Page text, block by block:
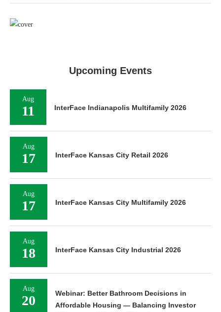
Upcoming Events
Aug
11 InterFace Indianapolis Multifamily 2026
Aug
17 InterFace Kansas City Retail 2026
Aug
17 InterFace Kansas City Multifamily 2026
Aug
18 InterFace Kansas City Industrial 2026
Aug
20
Webinar: Better Bathroom Decisions in
Affordable Housing — Balancing Investor